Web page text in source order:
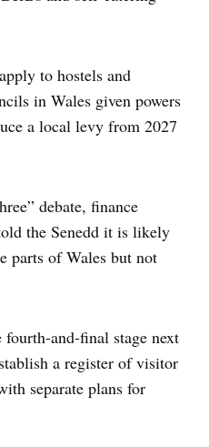
to hostels and
in Wales given powers
a local levy from 2027
debate, finance
the Senedd it is likely
parts of Wales but not
fourth-and-final stage next
a register of visitor
separate plans for